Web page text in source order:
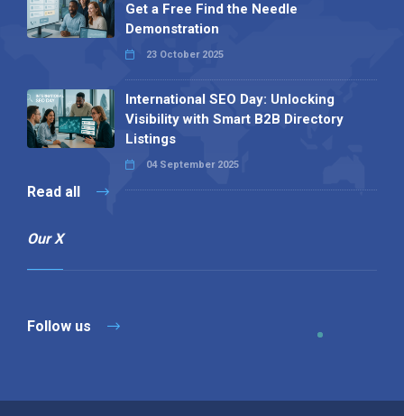
Get a Free Find the Needle
Demonstration
23 October 2025
International SEO Day: Unlocking
Visibility with Smart B2B Directory
Listings
04 September 2025
Read all
Our X
Follow us